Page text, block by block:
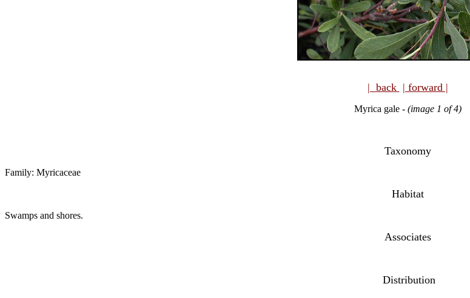
| back | forward |
Myrica gale - (image 1 of 4)
Taxonomy
Family: Myricaceae
Habitat
Swamps and shores.
Associates
Distribution